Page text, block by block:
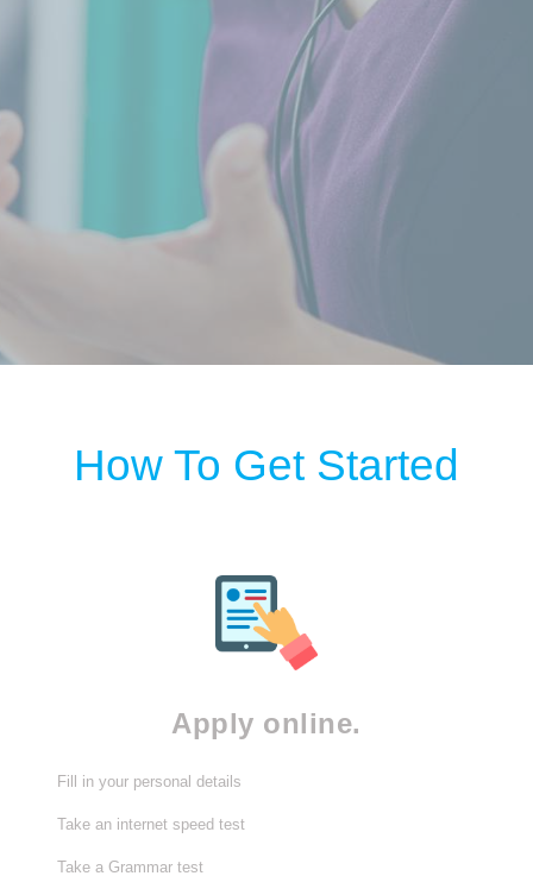
How To Get Started
Apply online.
Fill in your personal details
Take an internet speed test
Take a Grammar test